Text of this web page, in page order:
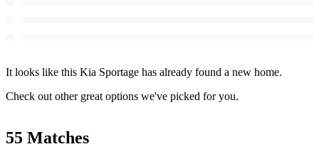
It looks like this Kia Sportage has already found a new home.
Check out other great options we've picked for you.
55 Matches